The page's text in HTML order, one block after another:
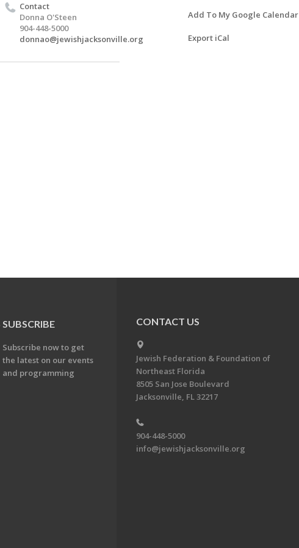
Contact
Donna O'Steen
904-448-5000
donnao@jewishjacksonville.org
Add To My Google Calendar
Export iCal
SUBSCRIBE
Subscribe now to get
the latest on our events
and programming
CONTACT US
Jewish Federation & Foundation of
Northeast Florida
8505 San Jose Boulevard
Jacksonville, FL 32217
904-448-5000
info@jewishjacksonville.org